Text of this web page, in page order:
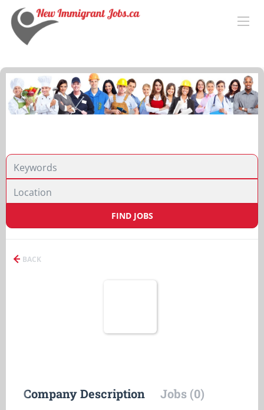
FIND JOBS
BACK
Company Description Jobs (0)